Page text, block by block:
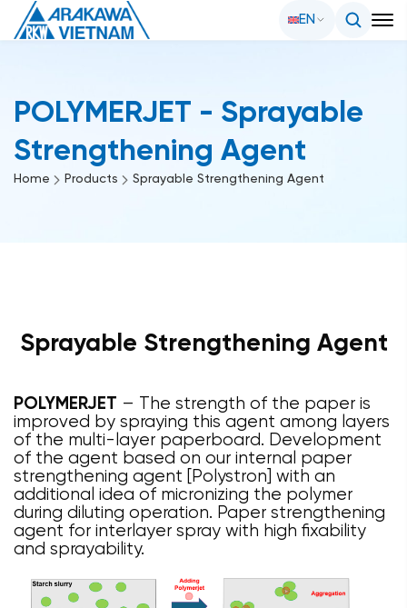
EN
POLYMERJET - Sprayable
Strengthening Agent
Home Products Sprayable Strengthening Agent
Sprayable Strengthening Agent
POLYMERJET – The strength of the paper is
improved by spraying this agent among layers
of the multi-layer paperboard. Development
of the agent based on our internal paper
strengthening agent [Polystron] with an
additional idea of micronizing the polymer
during diluting operation. Paper strengthening
agent for interlayer spray with high fixability
and sprayability.